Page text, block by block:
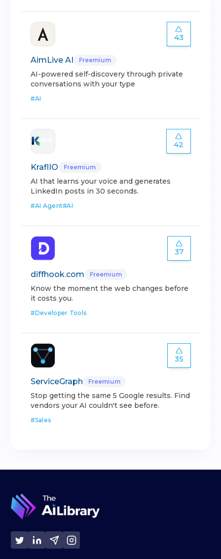
43
AimLive AI Freemium
AI-powered self-discovery through private
conversations with your type
#AI
42
KraflIO Freemium
AI that learns your voice and generates
LinkedIn posts in 30 seconds.
#AI Agent#AI
37
diffhook.com Freemium
Know the moment the web changes before
it costs you.
#Developer Tools
35
ServiceGraph Freemium
Stop getting the same 5 Google results. Find
vendors your AI couldn't see before.
#Sales